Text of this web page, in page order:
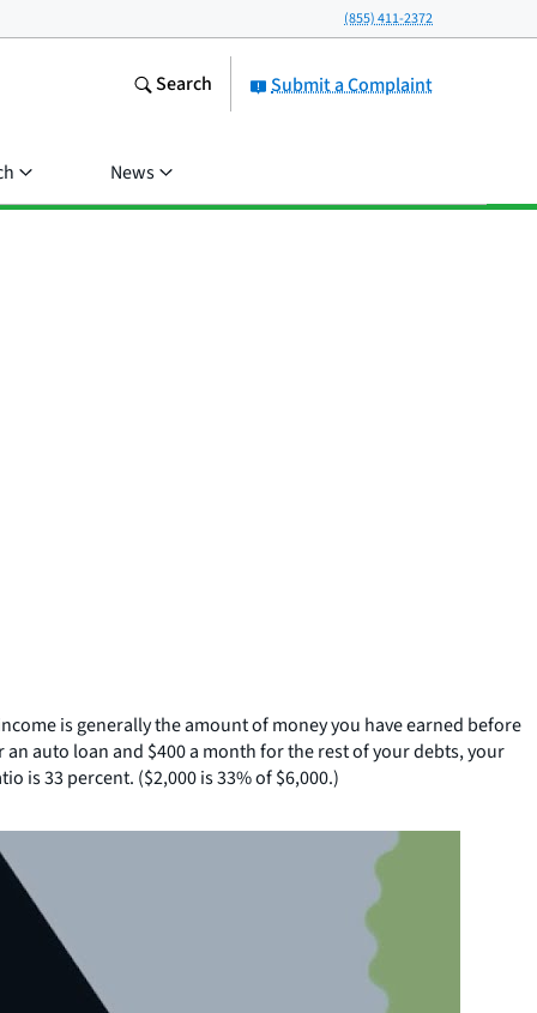
(855) 411-2372
Submit a Complaint
Search
News
is generally the amount of money you have earned before
auto loan and $400 a month for the rest of your debts, your
is 33 percent. ($2,000 is 33% of $6,000.)
SHARE THIS